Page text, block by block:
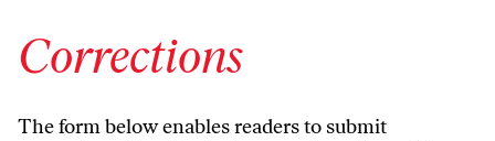
Corrections
The form below enables readers to submit